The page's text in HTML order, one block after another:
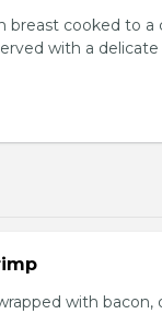
breast cooked to a
with a
with bacon,